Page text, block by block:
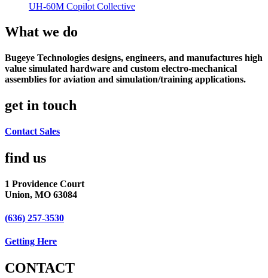
UH-60M Copilot Collective
What we do
Bugeye Technologies designs, engineers, and manufactures high
value simulated hardware and custom electro-mechanical
assemblies for aviation and simulation/training applications.
get in touch
Contact Sales
find us​
1 Providence Court
Union, MO 63084
(636) 257-3530
Getting Here
CONTACT​